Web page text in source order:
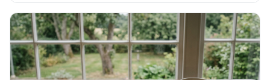
flow of time and our subjective, often unreliable,
perception of it, w